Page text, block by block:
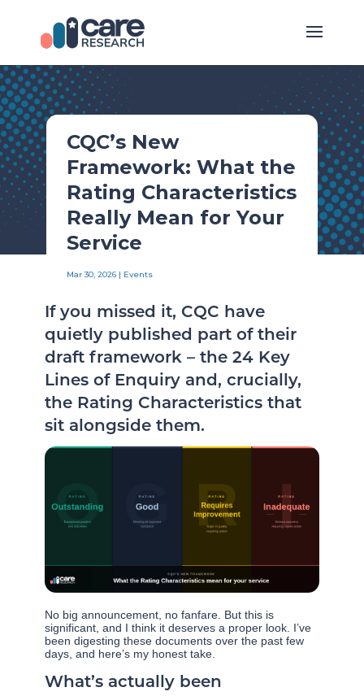
CQC’s New
Framework: What the
Rating Characteristics
Really Mean for Your
Service
Mar 30, 2026 | Events
If you missed it, CQC have
quietly published part of their
draft framework – the 24 Key
Lines of Enquiry and, crucially,
the Rating Characteristics that
sit alongside them.
No big announcement, no fanfare. But this is
significant, and I think it deserves a proper look. I’ve
been digesting these documents over the past few
days, and here’s my honest take.
What’s actually been